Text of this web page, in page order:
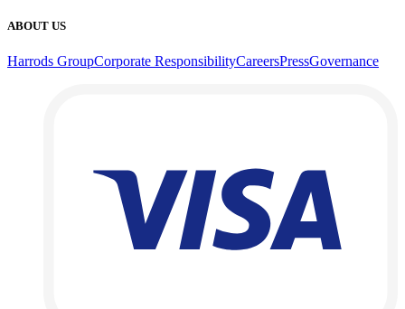
ABOUT US
Harrods GroupCorporate ResponsibilityCareersPressGovernance